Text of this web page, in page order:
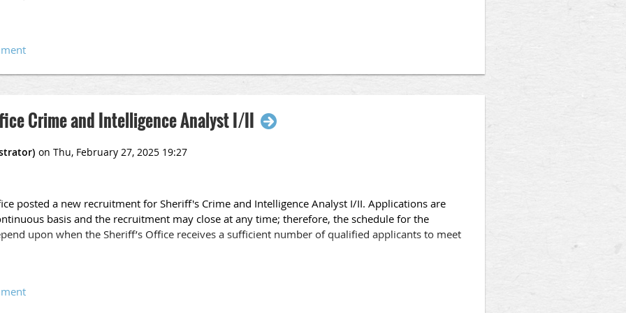
is highly desired.
Analyst I
in a Crime Analysis Unit, Crime Prevention Unit, or Law Enforcement Unit, in the
I (Pool)
Crime and Intelligence Analyst I/II
posted a new recruitment for Sheriff's Crime and Intelligence Analyst I/II. Applications are
basis and the recruitment may close at any time; therefore, the schedule for the
upon when the Sheriff’s Office receives a sufficient number of qualified applicants to meet
and analysis principles.